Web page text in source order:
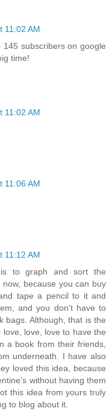
11:02 AM
subscribers on google
time!
11:02 AM
11:06 AM
11:12 AM
is to graph and sort the
because you can buy
tape a pencil to it and
and you don't have to
bags. Although, that is the
love, love to have the
a book from their friends,
underneath. I have also
loved this idea, because
without having them
this idea from yours truly
to blog about it.